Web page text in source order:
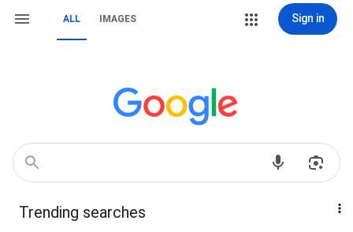
ALL IMAGES Sign in
Trending searches